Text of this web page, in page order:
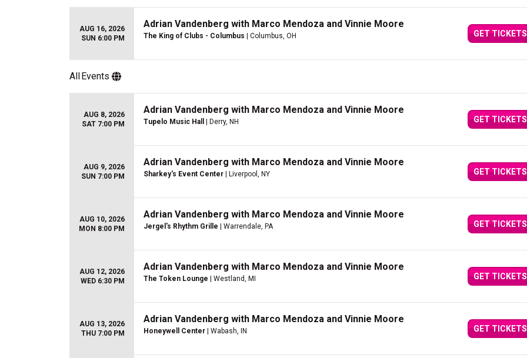
AUG 16, 2026
SUN 6:00 PM
Adrian Vandenberg with Marco Mendoza and Vinnie Moore
The King of Clubs - Columbus | Columbus, OH GET TICKETS
AllEvents
AUG 8, 2026
SAT 7:00 PM
Adrian Vandenberg with Marco Mendoza and Vinnie Moore
Tupelo Music Hall | Derry, NH GET TICKETS
AUG 9, 2026
SUN 7:00 PM
Adrian Vandenberg with Marco Mendoza and Vinnie Moore
Sharkey's Event Center | Liverpool, NY GET TICKETS
AUG 10, 2026
MON 8:00 PM
Adrian Vandenberg with Marco Mendoza and Vinnie Moore
Jergel's Rhythm Grille | Warrendale, PA GET TICKETS
AUG 12, 2026
WED 6:30 PM
Adrian Vandenberg with Marco Mendoza and Vinnie Moore
The Token Lounge | Westland, MI GET TICKETS
AUG 13, 2026
THU 7:00 PM
Adrian Vandenberg with Marco Mendoza and Vinnie Moore
Honeywell Center | Wabash, IN GET TICKETS